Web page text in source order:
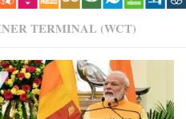
TERMINAL (WCT)